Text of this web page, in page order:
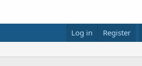
Log in Register